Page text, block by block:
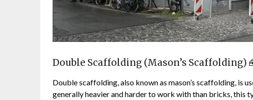
Double Scaffolding (Mason’s Scaffolding)
Double scaffolding, also known as mason’s scaffolding, is
generally heavier and harder to work with than bricks,